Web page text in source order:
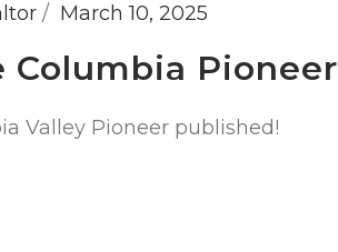
March 10, 2025
Pioneer
Valley Pioneer published!